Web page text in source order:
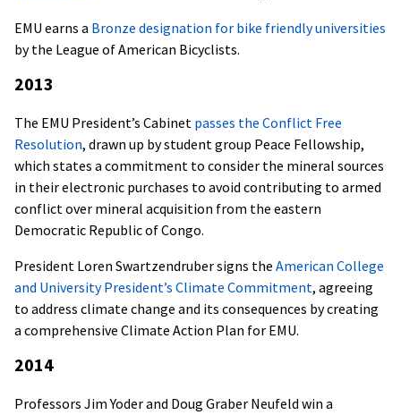
EMU earns a Bronze designation for bike friendly universities
by the League of American Bicyclists.
2013
The EMU President’s Cabinet passes the Conflict Free
Resolution, drawn up by student group Peace Fellowship,
which states a commitment to consider the mineral sources
in their electronic purchases to avoid contributing to armed
conflict over mineral acquisition from the eastern
Democratic Republic of Congo.
President Loren Swartzendruber signs the American College
and University President’s Climate Commitment, agreeing
to address climate change and its consequences by creating
a comprehensive Climate Action Plan for EMU.
2014
Professors Jim Yoder and Doug Graber Neufeld win a